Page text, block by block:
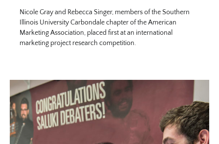
Nicole Gray and Rebecca Singer, members of the Southern
Illinois University Carbondale chapter of the American
Marketing Association, placed first at an international
marketing project research competition.